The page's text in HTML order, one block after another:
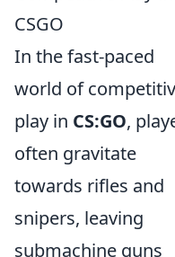
CSGO
In the fast-paced
world of
play in CS:GO,
often gravitate
towards rifles and
snipers, leaving
submachine guns